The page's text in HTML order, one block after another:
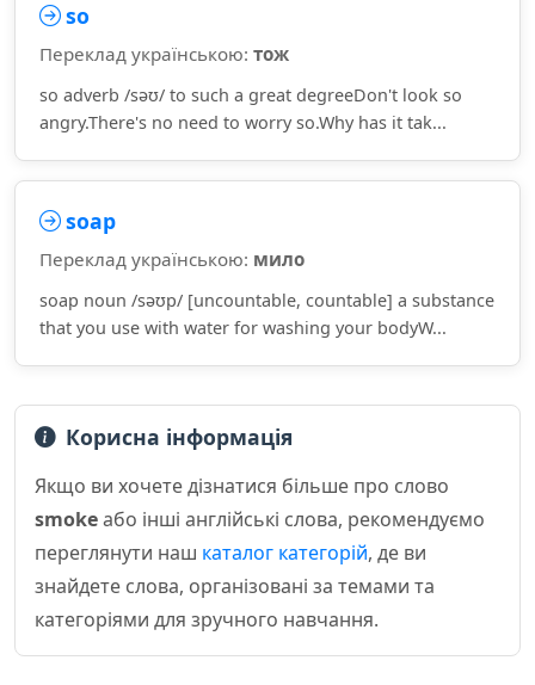
so
Переклад українською: тож
so adverb /səʊ/ to such a great degreeDon't look so
angry.There's no need to worry so.Why has it tak...
soap
Переклад українською: мило
soap noun /səʊp/ [uncountable, countable] a substance
that you use with water for washing your bodyW...
Корисна інформація
Якщо ви хочете дізнатися більше про слово
smokeабо інші англійські слова, рекомендуємо
переглянути наш каталог категорій, де ви
знайдете слова, організовані за темами та
категоріями для зручного навчання.